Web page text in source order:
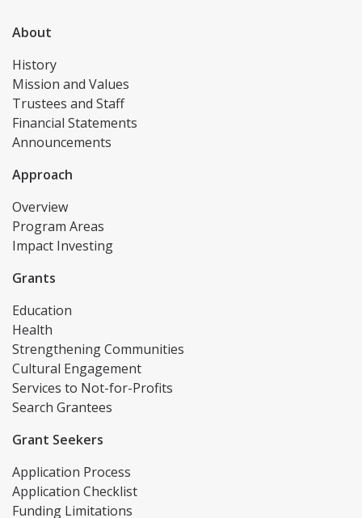
About
History
Mission and Values
Trustees and Staff
Financial Statements
Announcements
Approach
Overview
Program Areas
Impact Investing
Grants
Education
Health
Strengthening Communities
Cultural Engagement
Services to Not-for-Profits
Search Grantees
Grant Seekers
Application Process
Application Checklist
Funding Limitations